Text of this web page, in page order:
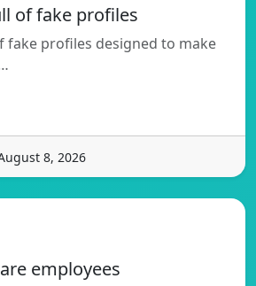
of fake profiles
fake profiles designed to make
8, 2026
employees